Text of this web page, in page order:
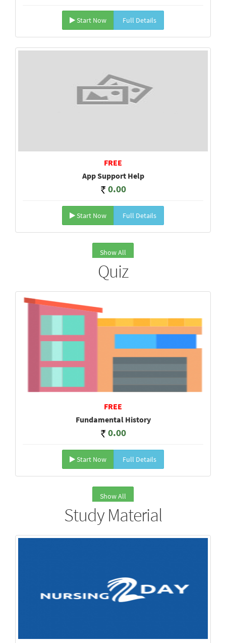
Start Now Full Details
FREE
App Support Help
0.00
Start Now Full Details
Show All
Quiz
FREE
Fundamental History
0.00
Start Now Full Details
Show All
Study Material